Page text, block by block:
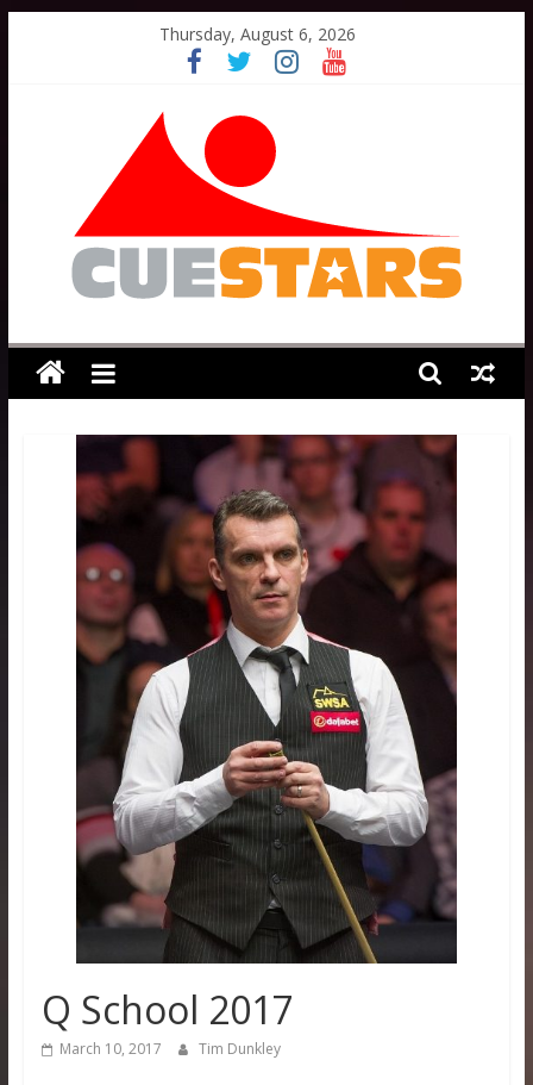
Thursday, August 6, 2026
Cuestars
A
scheme
Q School 2017
March 10, 2017 Tim Dunkley